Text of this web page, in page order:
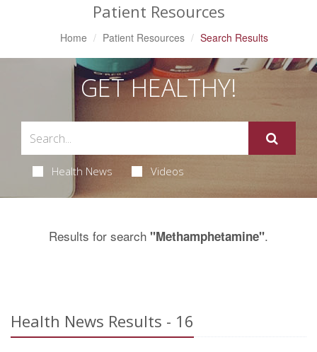
Patient Resources
Home Patient Resources Search Results
GET HEALTHY!
Health News Videos
Results for search "Methamphetamine".
Health News Results - 16